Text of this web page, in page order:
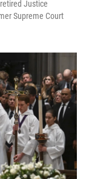
Justice
Supreme Court